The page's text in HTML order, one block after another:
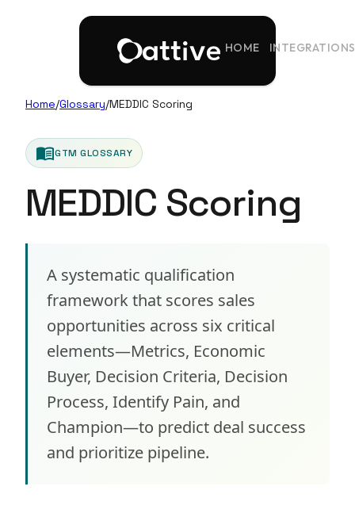
HOME INTEGRATIONS
Home/Glossary/MEDDIC Scoring
menu_bookGTM GLOSSARY
MEDDIC Scoring
A systematic qualification
framework that scores sales
opportunities across six critical
elements—Metrics, Economic
Buyer, Decision Criteria, Decision
Process, Identify Pain, and
Champion—to predict deal success
and prioritize pipeline.